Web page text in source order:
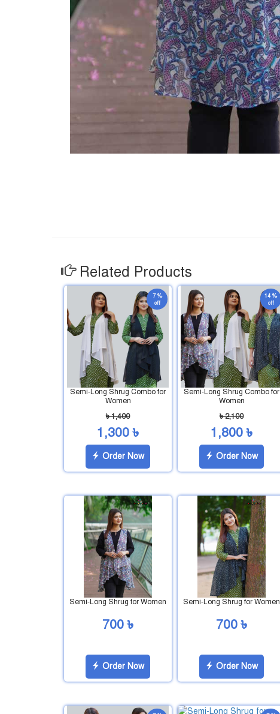
Related Products
7 %
off
Semi-Long Shrug Combo for
Women
৳ 1,400
1,300 ৳
Order Now
14 %
off
Semi-Long Shrug Combo for
Women
৳ 2,100
1,800 ৳
Order Now
Semi-Long Shrug for Women
700 ৳
Order Now
Semi-Long Shrug for Women
700 ৳
Order Now